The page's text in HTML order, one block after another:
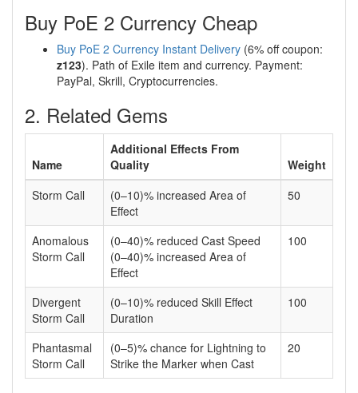
Buy PoE 2 Currency Cheap
Buy PoE 2 Currency Instant Delivery (6% off coupon:
z123). Path of Exile item and currency. Payment:
PayPal, Skrill, Cryptocurrencies.
2. Related Gems
Name
Additional Effects From
Quality
Weight
Storm Call
(0–10)% increased Area of
Effect
50
Anomalous
Storm Call
(0–40)% reduced Cast Speed
(0–40)% increased Area of
Effect
100
Divergent
Storm Call
(0–10)% reduced Skill Effect
Duration
100
Phantasmal
Storm Call
(0–5)% chance for Lightning to
Strike the Marker when Cast
20